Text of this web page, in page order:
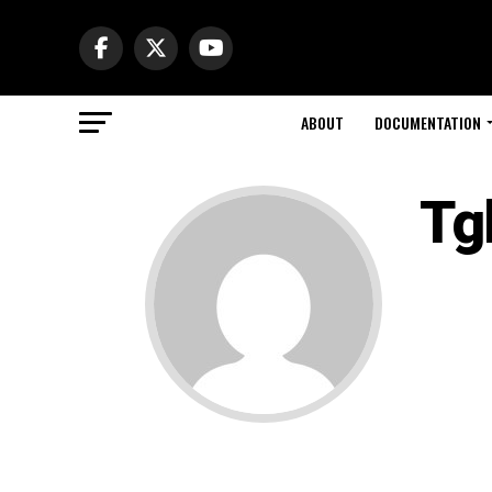
ABOUT DOCUMENTATION